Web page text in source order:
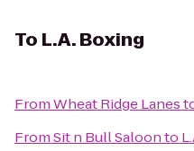
To L.A. Boxing
FromWheat Ridge Lanes
FromSit n Bull Saloonto